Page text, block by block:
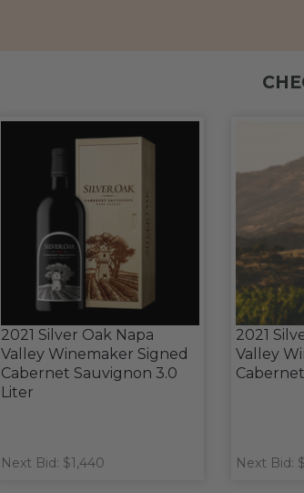
2021 Silver Oak Napa
Valley Winemaker Signed
Cabernet Sauvignon 3.0
Liter
Next Bid: $1,440
2021
Valley
Next Bid: